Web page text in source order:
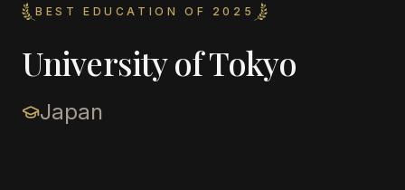
BEST EDUCATION OF 2025
University of Tokyo
Japan